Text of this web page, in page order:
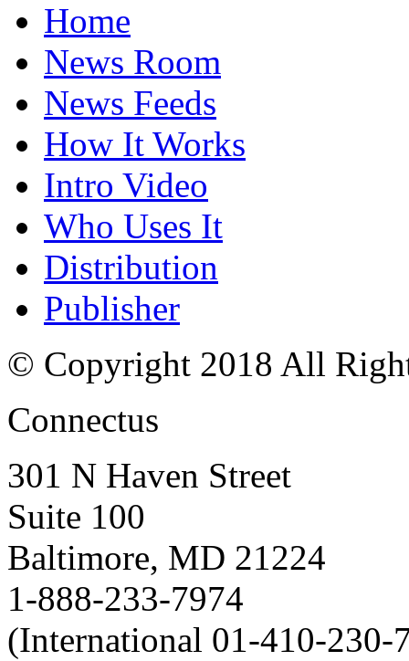
Home
News Room
News Feeds
How It Works
Intro Video
Who Uses It
Distribution
Publisher
© Copyright 2018 All
Connectus
301 N Haven Street
Suite 100
Baltimore, MD 21224
1-888-233-7974
(International 01-410-230-